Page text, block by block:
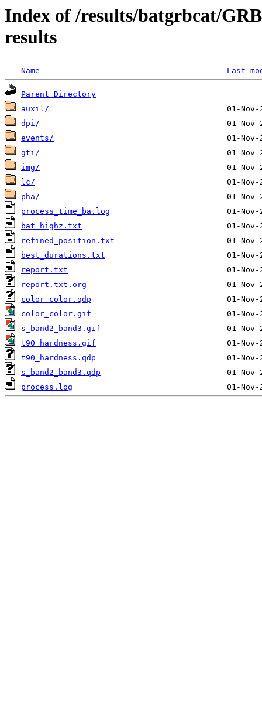
Index of /results/batgrbcat/
results
Name Last
Parent Directory
auxil/
dpi/
events/
gti/
img/
lc/
pha/
process_time_ba.log
bat_highz.txt
refined_position.txt
best_durations.txt
report.txt
report.txt.org
color_color.qdp
color_color.gif
s_band2_band3.gif
t90_hardness.gif
t90_hardness.qdp
s_band2_band3.qdp
process.log